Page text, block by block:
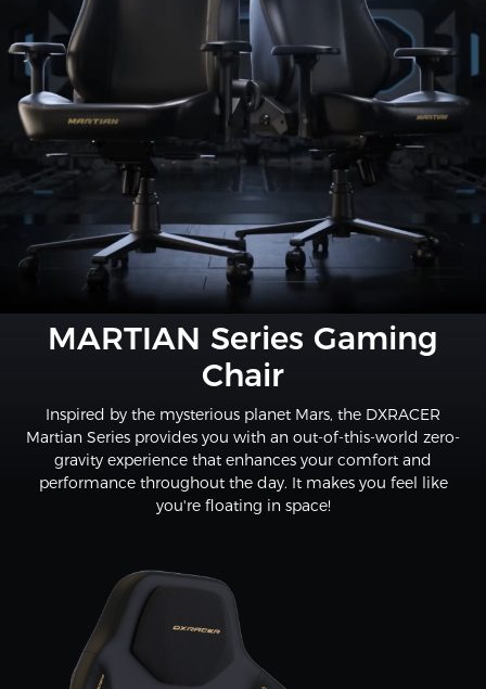
MARTIAN Series Gaming
Chair
Inspired by the mysterious planet Mars, the DXRACER
Martian Series provides you with an out-of-this-world zero-
gravity experience that enhances your comfort and
performance throughout the day. It makes you feel like
you're floating in space!